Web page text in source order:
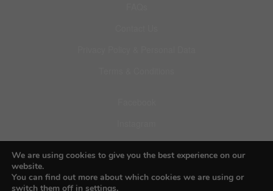
Pinterest
We are using cookies to give you the best experience on our
website.
You can find out more about which cookies we are using or
switch them off in settings.